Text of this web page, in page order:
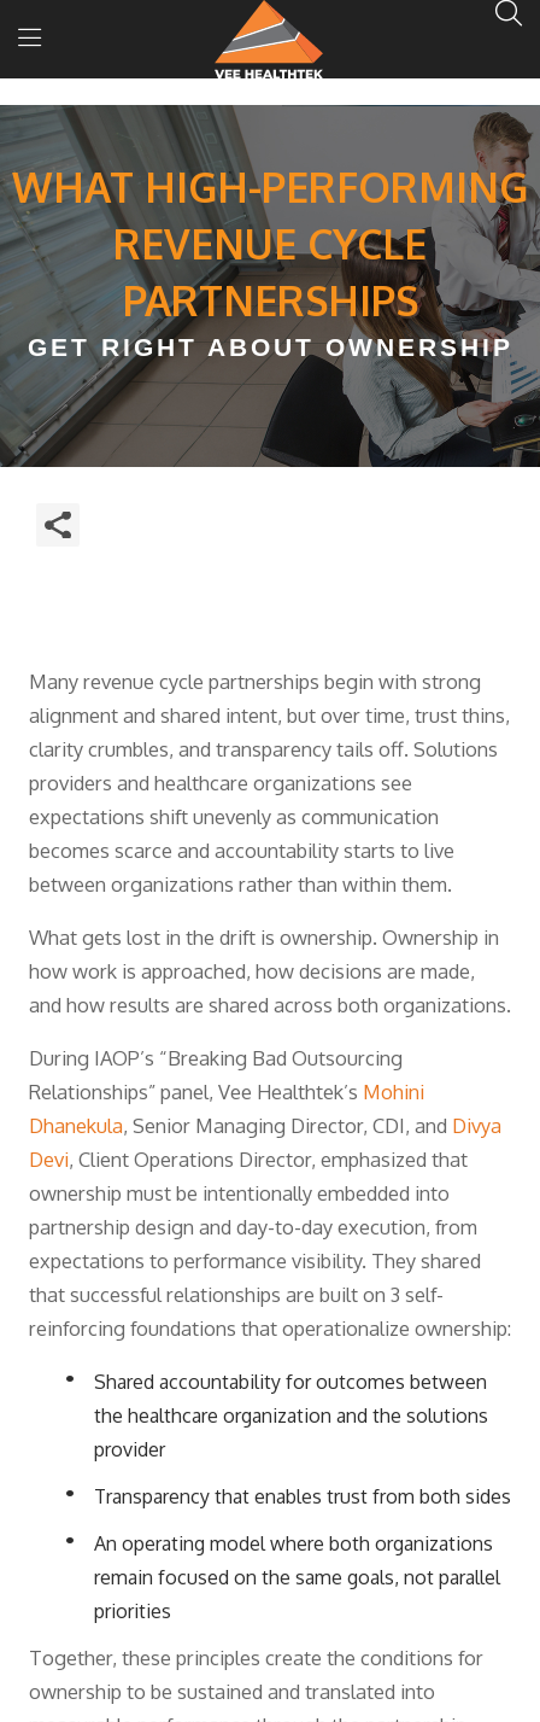
WHAT HIGH-PERFORMING
REVENUE CYCLE
PARTNERSHIPS
GET RIGHT ABOUT OWNERSHIP
Many revenue cycle partnerships begin with strong
alignment and shared intent, but over time, trust thins,
clarity crumbles, and transparency tails off. Solutions
providers and healthcare organizations see
expectations shift unevenly as communication
becomes scarce and accountability starts to live
between organizations rather than within them.
What gets lost in the drift is ownership. Ownership in
how work is approached, how decisions are made,
and how results are shared across both organizations.
During IAOP’s “Breaking Bad Outsourcing
Relationships” panel, Vee Healthtek’s Mohini
Dhanekula, Senior Managing Director, CDI, and Divya
Devi, Client Operations Director, emphasized that
ownership must be intentionally embedded into
partnership design and day-to-day execution, from
expectations to performance visibility. They shared
that successful relationships are built on 3 self-
reinforcing foundations that operationalize ownership:
Shared accountability for outcomes between
the healthcare organization and the solutions
provider
Transparency that enables trust from both sides
An operating model where both organizations
remain focused on the same goals, not parallel
priorities
Together, these principles create the conditions for
ownership to be sustained and translated into